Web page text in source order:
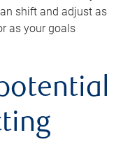
shift and adjust as
as your goals